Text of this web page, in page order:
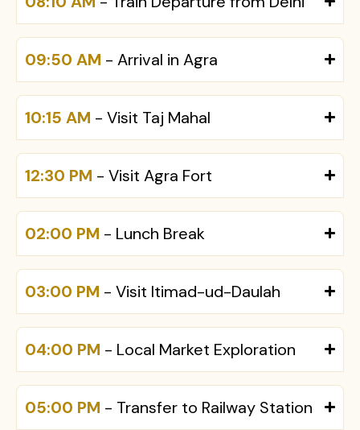
09:50 AM - Arrival in Agra
10:15 AM - Visit Taj Mahal
12:30 PM - Visit Agra Fort
02:00 PM - Lunch Break
03:00 PM - Visit Itimad-ud-Daulah
04:00 PM - Local Market Exploration
05:00 PM - Transfer to Railway Station